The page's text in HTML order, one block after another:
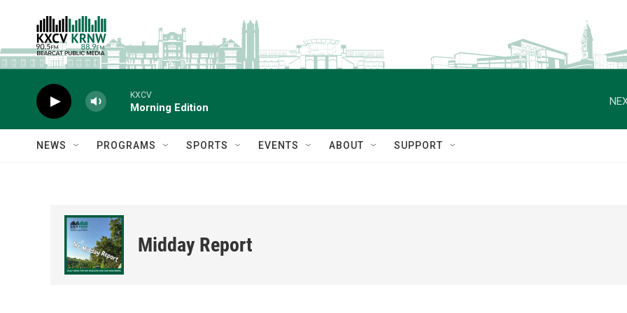
KXCV
Morning Edition
NEWS PROGRAMS SPORTS EVENTS ABOUT SUPPORT
Midday Report